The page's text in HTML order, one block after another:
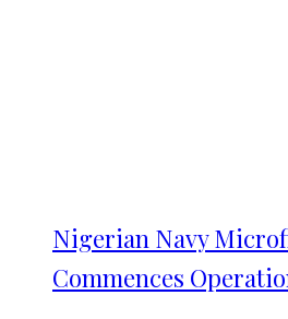
Nigerian Navy
Commences